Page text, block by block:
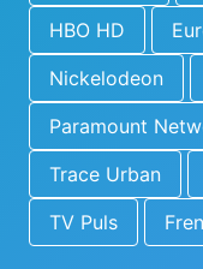
HBO HD
Nickelodeon
Paramount
Trace Urban
TV Puls